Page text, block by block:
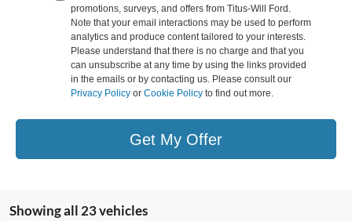
promotions, surveys, and offers from Titus-Will Ford.
Note that your email interactions may be used to perform
analytics and produce content tailored to your interests.
Please understand that there is no charge and that you
can unsubscribe at any time by using the links provided
in the emails or by contacting us. Please consult our
Privacy Policy or Cookie Policy to find out more.
Get My Offer
Showing all 23 vehicles